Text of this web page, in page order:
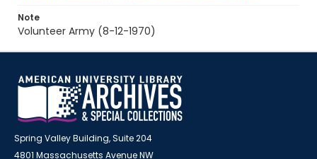
Note
Volunteer Army (8-12-1970)
Spring Valley Building, Suite 204
4801 Massachusetts Avenue NW